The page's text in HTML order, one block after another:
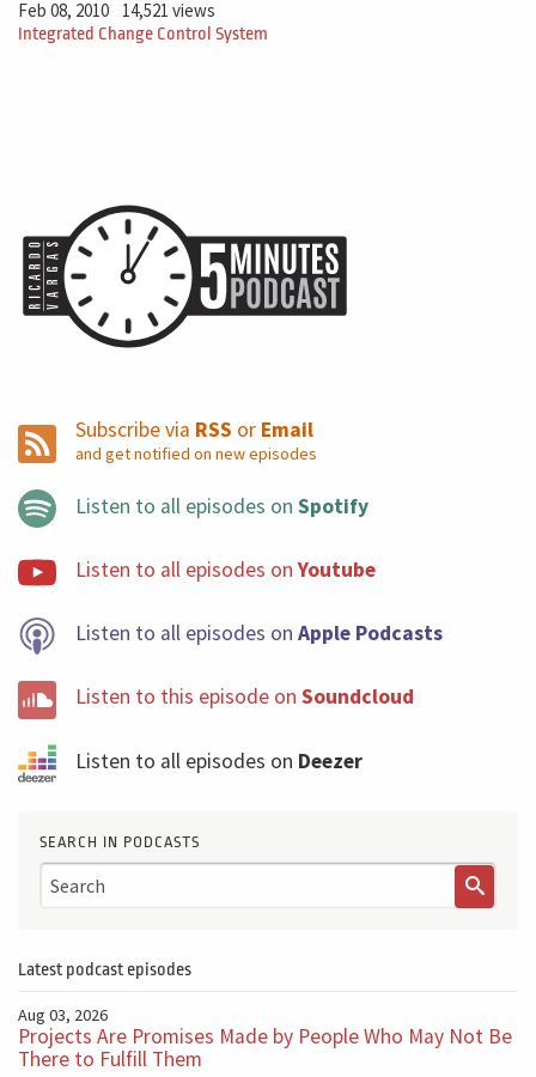
Feb 08, 2010 14,521 views
Integrated Change Control System
Subscribe via RSS or Email
and get notified on new episodes
Listen to all episodes on Spotify
Listen to all episodes onYoutube
Listen to all episodes on Apple Podcasts
Listen to this episode on Soundcloud
Listen to all episodes on Deezer
SEARCH IN PODCASTS
Latest podcast episodes
Aug 03, 2026
Projects Are Promises Made by People Who May Not Be
There to Fulfill Them